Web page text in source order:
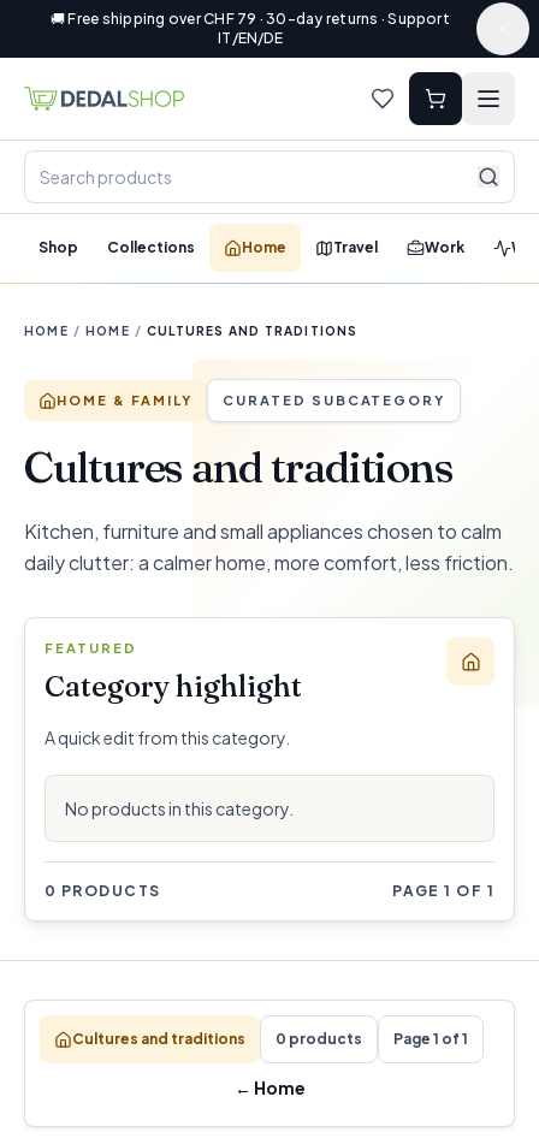
🚚 Free shipping over CHF 79 · 30-day returns · Support
IT/EN/DE
Shop Collections Home Travel Work
HOME / HOME / CULTURES AND TRADITIONS
HOME & FAMILY CURATED SUBCATEGORY
Cultures and traditions
Kitchen, furniture and small appliances chosen to calm
daily clutter: a calmer home, more comfort, less friction.
FEATURED
Category highlight
A quick edit from this category.
No products in this category.
0 PRODUCTS PAGE 1 OF 1
Cultures and traditions 0 products Page 1 of 1
← Home